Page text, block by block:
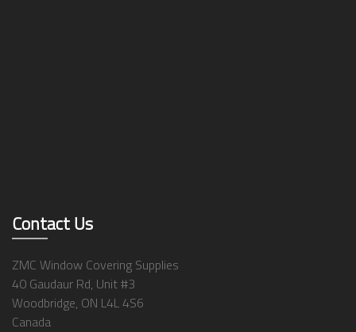
Contact Us
ZMC Window Covering Supplies
40 Gaudaur Rd, Unit #3
Woodbridge, ON L4L 4S6
Canada